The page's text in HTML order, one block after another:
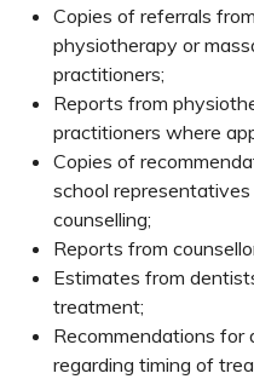
Copies of referrals
physiotherapy or
practitioners;
Reports from
practitioners where
Copies of
school
counselling;
Reports from
Estimates from
treatment;
Recommendations
regarding timing of